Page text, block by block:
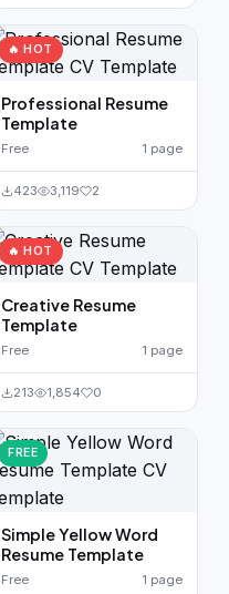
🔥 HOT
Professional Resume
Template
Free 1 page
423 3,119 2
🔥 HOT
Creative Resume
Template
Free 1 page
213 1,854 0
FREE
Simple Yellow Word
Resume Template
Free 1 page